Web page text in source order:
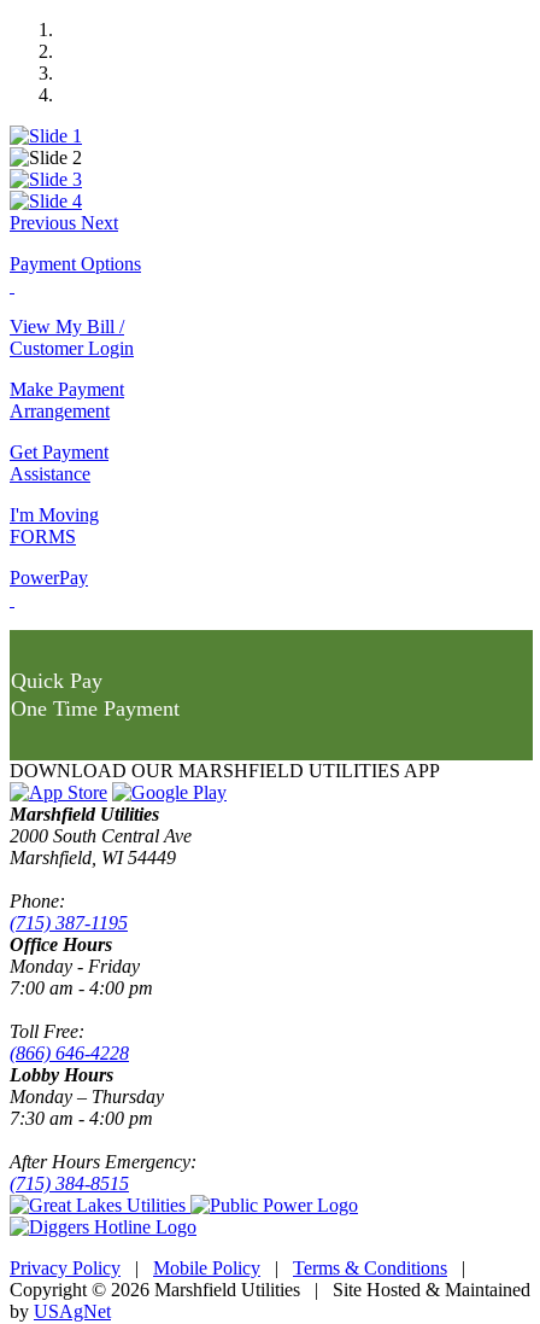
Previous Next
Payment Options
View My Bill /
Customer Login
Make Payment
Arrangement
Get Payment
Assistance
I'm Moving
FORMS
PowerPay
Quick Pay
One Time Payment
DOWNLOAD OUR MARSHFIELD UTILITIES APP
Marshfield Utilities
2000 South Central Ave
Marshfield, WI 54449
Phone:
(715) 387-1195
Office Hours
Monday - Friday
7:00 am - 4:00 pm
Toll Free:
(866) 646-4228
Lobby Hours
Monday – Thursday
7:30 am - 4:00 pm
After Hours Emergency:
(715) 384-8515
Privacy Policy | Mobile Policy | Terms & Conditions |
Copyright © 2026 Marshfield Utilities | Site Hosted & Maintained
by USAgNet